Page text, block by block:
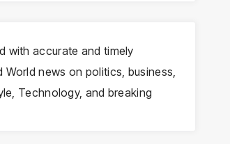
with accurate and timely
World news on politics, business,
Technology, and breaking